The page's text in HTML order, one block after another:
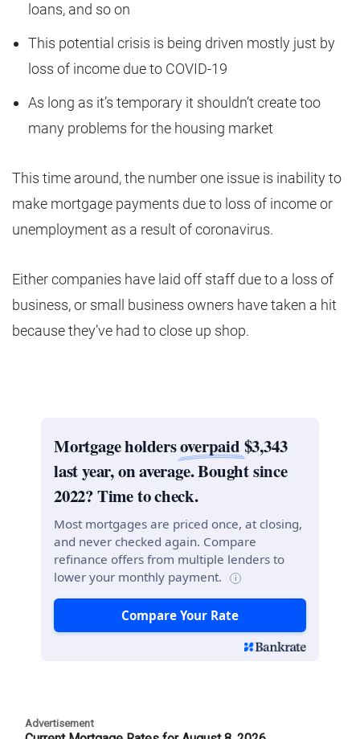
loans, and so on
This potential crisis is being driven mostly just by
loss of income due to COVID-19
As long as it’s temporary it shouldn’t create too
many problems for the housing market
This time around, the number one issue is inability to
make mortgage payments due to loss of income or
unemployment as a result of coronavirus.
Either companies have laid off staff due to a loss of
business, or small business owners have taken a hit
because they’ve had to close up shop.